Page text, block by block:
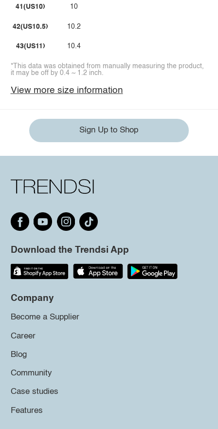
41(US10)
42(US10.5)
43(US11)
10
10.2
10.4
*This data was obtained from manually measuring the product,
it may be off by 0.4 ~ 1.2 inch.
View more size information
Sign Up to Shop
Download the Trendsi App
Company
Become a Supplier
Career
Blog
Community
Case studies
Features